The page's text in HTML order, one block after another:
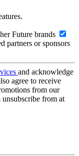
Future brands
partners or sponsors
and acknowledge
agree to receive
from our
unsubscribe from at